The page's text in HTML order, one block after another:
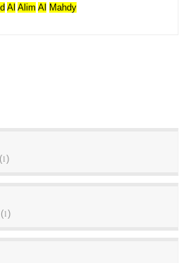
Al Alim Al Mahdy
(1)
(1)